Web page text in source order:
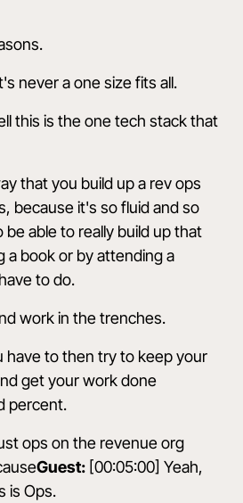
never a one size fits all.
this is the one tech stack that
that you build up a rev ops
because it's so fluid and so
able to really build up that
a book or by attending a
to do.
work in the trenches.
have to then try to keep your
get your work done
percent.
ops on the revenue org
Guest: [00:05:00] Yeah,
is Ops.